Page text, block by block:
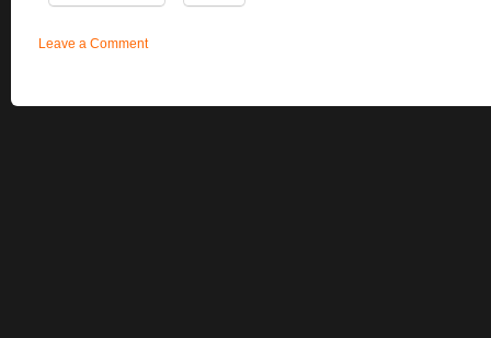
Leave a Comment